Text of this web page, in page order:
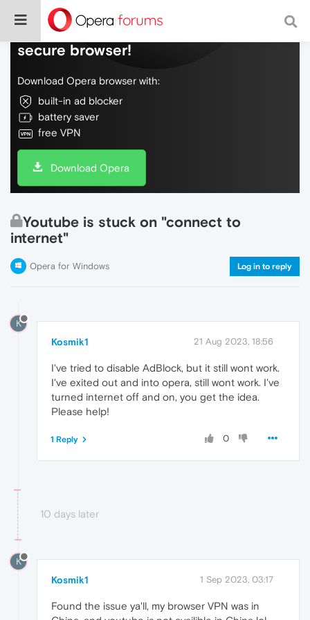
Do more on the web, with a fast and
secure browser!
Download Opera browser with:
built-in ad blocker
battery saver
free VPN
Download Opera
Youtube is stuck on "connect to
internet"
Opera for Windows Log in to reply
K
Kosmik1 21 Aug 2023, 18:56
I've tried to disable AdBlock, but it still wont work.
I've exited out and into opera, still wont work. I've
turned internet off and on, you get the idea.
Please help!
0
1 Reply
10 days later
K
Kosmik1 1 Sep 2023, 03:17
Found the issue ya'll, my browser VPN was in